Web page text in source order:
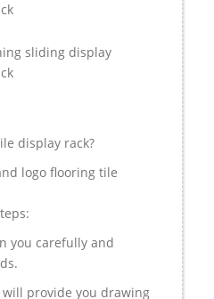
display rack?
logo flooring tile
you carefully and
will provide you drawing